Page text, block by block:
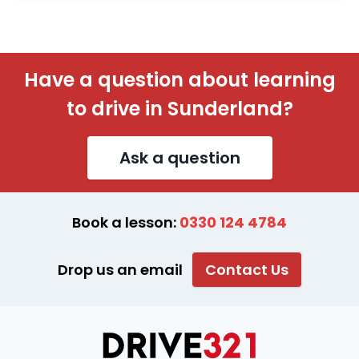
Have a question about learning
to drive in Sunderland?
Ask a question
Book a lesson: 0330 124 4784
Drop us an email Contact Us